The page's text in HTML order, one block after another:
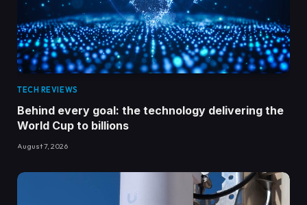
TECH REVIEWS
Behind every goal: the technology delivering the
World Cup to billions
August 7, 2026